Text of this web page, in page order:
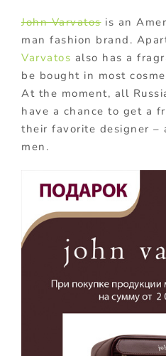
John Varvatosis an
man fashion brand.
Varvatos also has a
be bought in most
At the moment, all
have a chance to get a
their favorite designer –
men.